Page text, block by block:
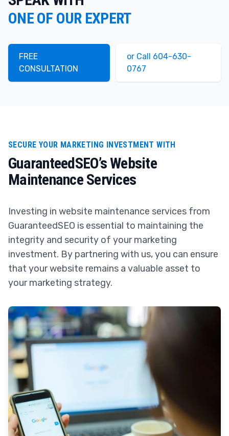
ONE OF OUR EXPERT
FREE
CONSULTATION
or Call 604-630-
0767
SECURE YOUR MARKETING INVESTMENT WITH
GuaranteedSEO’s Website
Maintenance Services
Investing in website maintenance services from
GuaranteedSEO is essential to maintaining the
integrity and security of your marketing
investment. By partnering with us, you can ensure
that your website remains a valuable asset to
your marketing strategy.